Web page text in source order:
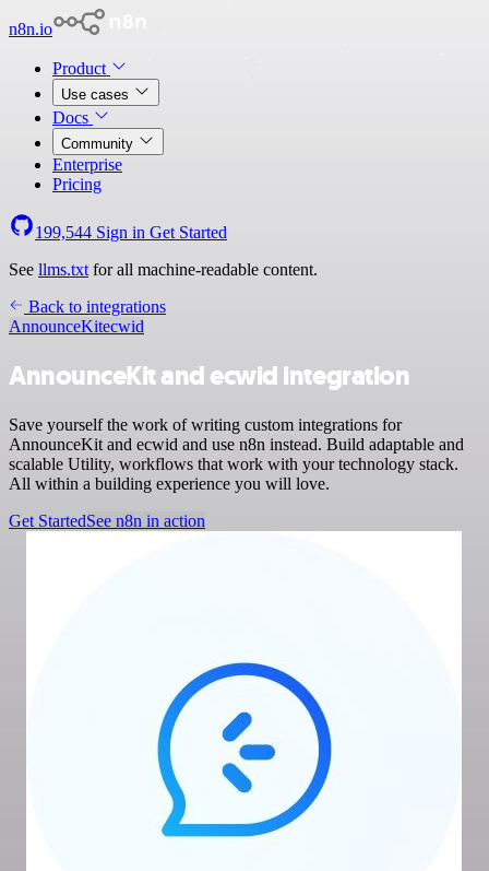
n8n.io
Product
Use cases
Docs
Community
Enterprise
Pricing
199,544 Sign in Get Started
See llms.txt for all machine-readable content.
Back to integrations
AnnounceKitecwid
AnnounceKit and ecwid integration
Save yourself the work of writing custom integrations for
AnnounceKit and ecwid and use n8n instead. Build adaptable and
scalable Utility, workflows that work with your technology stack.
All within a building experience you will love.
Get StartedSee n8n in action